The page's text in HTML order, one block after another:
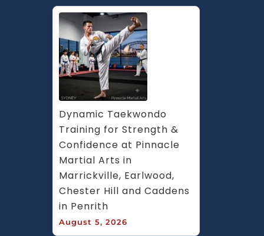
Dynamic Taekwondo
Training for Strength &
Confidence at Pinnacle
Martial Arts in
Marrickville, Earlwood,
Chester Hill and Caddens
in Penrith
August 5, 2026